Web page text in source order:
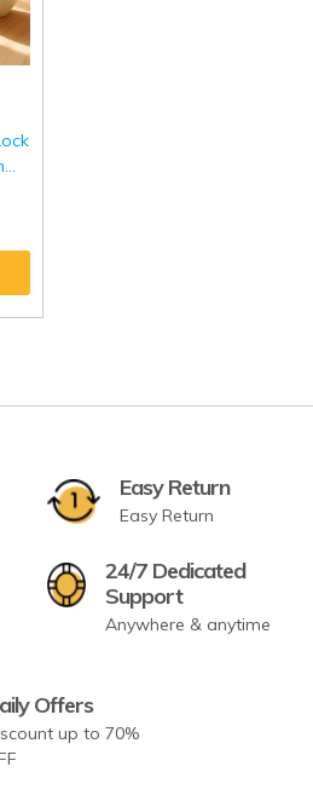
Easy Return
Easy Return
24/7 Dedicated
Support
Anywhere & anytime
Offers
up to 70%